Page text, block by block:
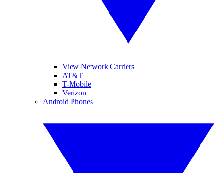
View Network Carriers
AT&T
T-Mobile
Verizon
Android Phones